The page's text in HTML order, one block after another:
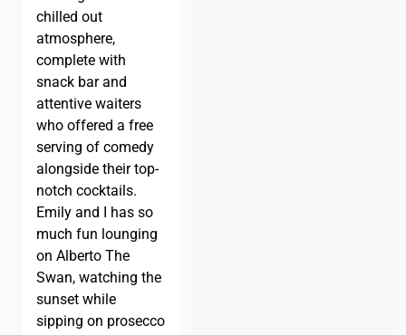
chilled out
atmosphere,
complete with
snack bar and
attentive waiters
who offered a free
serving of comedy
alongside their top-
notch cocktails.
Emily and I has so
much fun lounging
on Alberto The
Swan, watching the
sunset while
sipping on prosecco